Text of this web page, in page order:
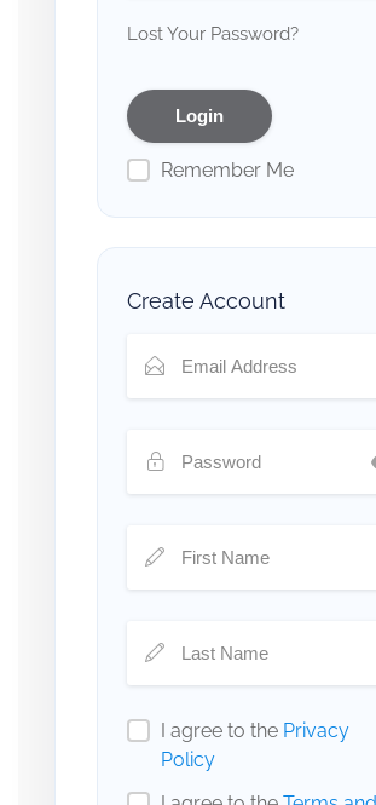
Lost Your Password?
Remember Me
Create Account
I agree to the Privacy
Policy